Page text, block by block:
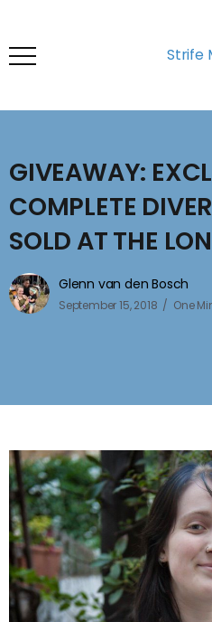
Strife
GIVEAWAY:
COMPLETE
SOLD AT THE
Glenn van den Bosch
September 15, 2018 One